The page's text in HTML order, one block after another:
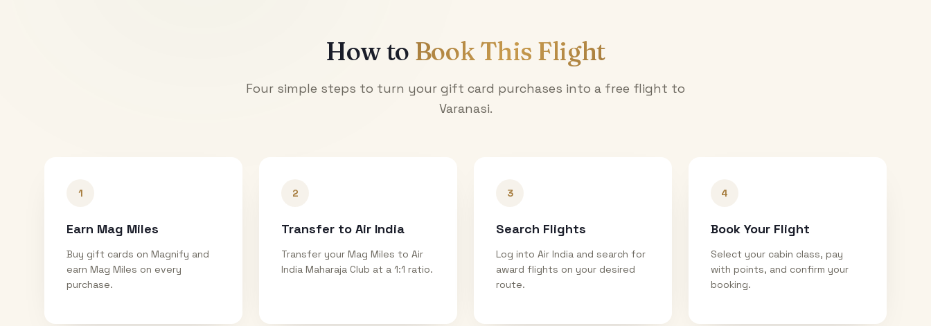
How to Book This Flight
Four simple steps to turn your gift card purchases into a free flight to
Varanasi.
1
Earn Mag Miles
Buy gift cards on Magnify and
earn Mag Miles on every
purchase.
2
Transfer to Air India
Transfer your Mag Miles to Air
India Maharaja Club at a 1:1 ratio.
3
Search Flights
Log into Air India and search for
award flights on your desired
route.
4
Book Your Flight
Select your cabin class, pay
with points, and confirm your
booking.